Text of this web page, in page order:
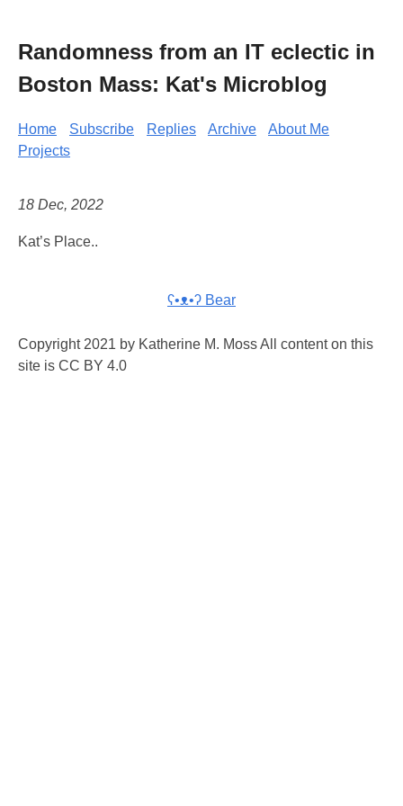
Randomness from an IT eclectic in
Boston Mass: Kat's Microblog
Home Subscribe Replies Archive
About Me
Projects
18 Dec, 2022
Kat’s Place..
ʕ•ᴥ•ʔ Bear
Copyright 2021 by Katherine M. Moss All content on this
site is CC BY 4.0